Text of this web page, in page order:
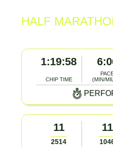
HALF
1:19:58
CHIP TIME
(MIN/
11
2514
11